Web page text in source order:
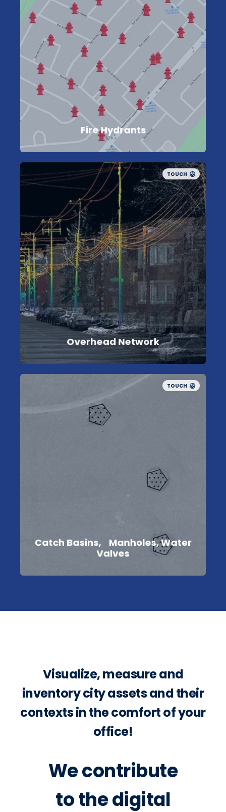
Fire Hydrants
TOUCH
Overhead Network
TOUCH
Catch Basins, Manholes, Water
Valves
Visualize, measure and
inventory city assets and their
contexts in the comfort of your
office!
We contribute
to the digital